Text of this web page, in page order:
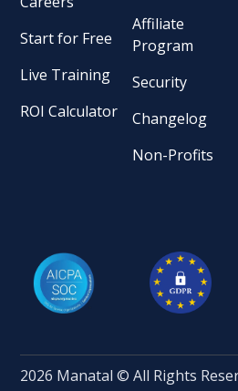
Start for Free
Live Training
ROI Calculator
Affiliate
Program
Security
Changelog
Non-Profits
2026 Manatal © All Rights